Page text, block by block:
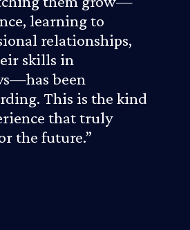
learning to
relationships,
skills in
been
This is the kind
that truly
the future.”